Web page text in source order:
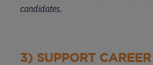
candidates.
3) SUPPORT CAREER